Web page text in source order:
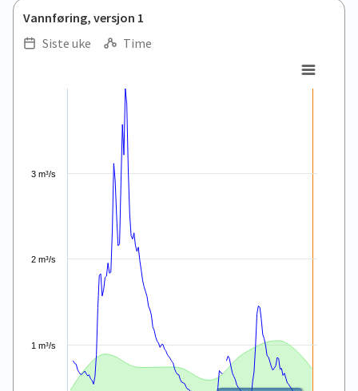
Vannføring, versjon 1
Siste uke
Time
View as data table, .
The chart has 1 X axis displaying Time. Data ranges from
The chart has 1 Y axis displaying values. Data ranges from
1 m³/s
2 m³/s
3 m³/s